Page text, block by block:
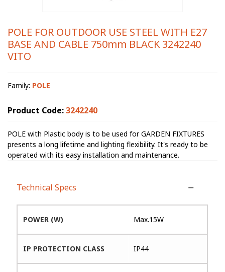
POLE FOR OUTDOOR USE STEEL WITH E27
BASE AND CABLE 750mm BLACK 3242240
VITO
Family: POLE
Product Code:3242240
POLE with Plastic body is to be used for GARDEN FIXTURES
presents a long lifetime and lighting flexibility. It's ready to be
operated with its easy installation and maintenance.
Technical Specs
POWER (W) Max.15W
IP PROTECTION CLASS IP44